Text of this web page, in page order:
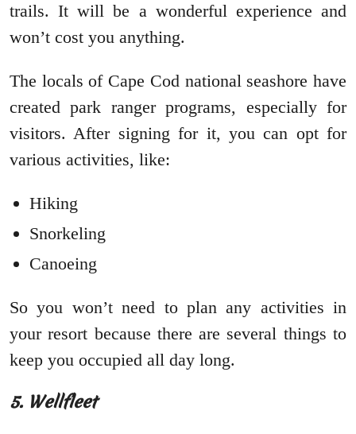
trails. It will be a wonderful experience and
won’t cost you anything.
The locals of Cape Cod national seashore have
created park ranger programs, especially for
visitors. After signing for it, you can opt for
various activities, like:
Hiking
Snorkeling
Canoeing
So you won’t need to plan any activities in
your resort because there are several things to
keep you occupied all day long.
5. Wellfleet